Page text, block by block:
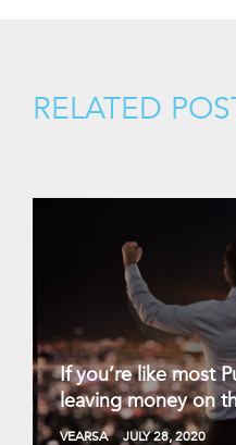
RELATED
If you’re like most
leaving money on
VEARSA JULY 28, 2020